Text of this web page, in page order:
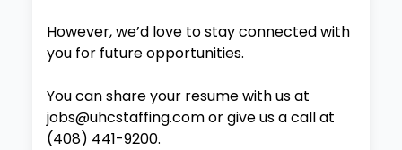
However, we’d love to stay connected with
you for future opportunities.
You can share your resume with us at
jobs@uhcstaffing.comor give us a call at
(408) 441-9200.